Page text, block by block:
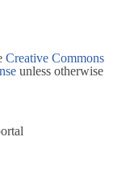
Creative Commons
unless otherwise